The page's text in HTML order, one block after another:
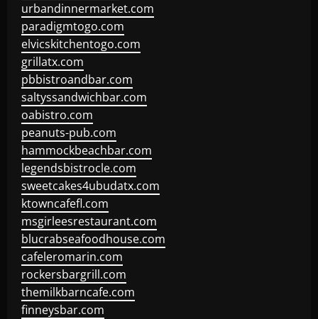
urbandinnermarket.com
paradigmtogo.com
elvicskitchentogo.com
grillatx.com
pbbistroandbar.com
saltyssandwichbar.com
oabistro.com
peanuts-pub.com
hammockbeachbar.com
legendsbistrocle.com
sweetcakes4ubudatx.com
ktowncafefl.com
msgirleesrestaurant.com
blucrabseafoodhouse.com
cafeleromarin.com
rockersbargrill.com
themilkbarncafe.com
finneysbar.com